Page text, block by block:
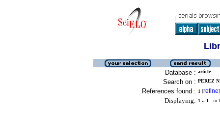
Database : article
Search on : PEREZ
References found : 1 [refine]
Displaying: 1 .. 1 in